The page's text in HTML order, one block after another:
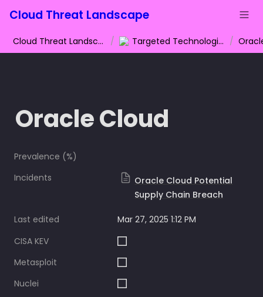
Cloud Threat Landscape
Cloud Threat Landscape / Targeted Technologies /
Oracle Cloud
Prevalence (%)
Incidents
Oracle Cloud Potential
Supply Chain Breach
Last edited
Mar 27, 2025 1:12 PM
CISA KEV
Metasploit
Nuclei